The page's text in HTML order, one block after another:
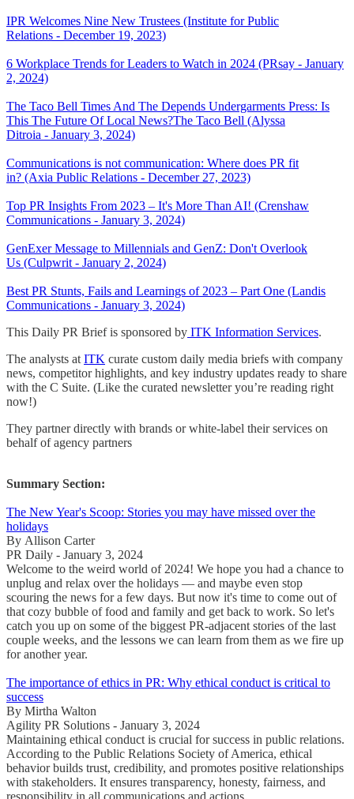
IPR Welcomes Nine New Trustees (Institute for Public
Relations - December 19, 2023)
6 Workplace Trends for Leaders to Watch in 2024 (PRsay - January
2, 2024)
The Taco Bell Times And The Depends Undergarments Press: Is
This The Future Of Local News?The Taco Bell (Alyssa
Ditroia - January 3, 2024)
Communications is not communication: Where does PR fit
in? (Axia Public Relations - December 27, 2023)
Top PR Insights From 2023 – It's More Than AI! (Crenshaw
Communications - January 3, 2024)
GenExer Message to Millennials and GenZ: Don't Overlook
Us (Culpwrit - January 2, 2024)
Best PR Stunts, Fails and Learnings of 2023 – Part One (Landis
Communications - January 3, 2024)
This Daily PR Brief is sponsored by ITK Information Services.
The analysts at ITK curate custom daily media briefs with company
news, competitor highlights, and key industry updates ready to share
with the C Suite. (Like the curated newsletter you’re reading right
now!)
They partner directly with brands or white-label their services on
behalf of agency partners
Summary Section:
The New Year's Scoop: Stories you may have missed over the
holidays
By Allison Carter
PR Daily - January 3, 2024
Welcome to the weird world of 2024! We hope you had a chance to
unplug and relax over the holidays — and maybe even stop
scouring the news for a few days. But now it's time to come out of
that cozy bubble of food and family and get back to work. So let's
catch you up on some of the biggest PR-adjacent stories of the last
couple weeks, and the lessons we can learn from them as we fire up
for another year.
The importance of ethics in PR: Why ethical conduct is critical to
success
By Mirtha Walton
Agility PR Solutions - January 3, 2024
Maintaining ethical conduct is crucial for success in public relations.
According to the Public Relations Society of America, ethical
behavior builds trust, credibility, and promotes positive relationships
with stakeholders. It ensures transparency, honesty, fairness, and
responsibility in all communications and actions.